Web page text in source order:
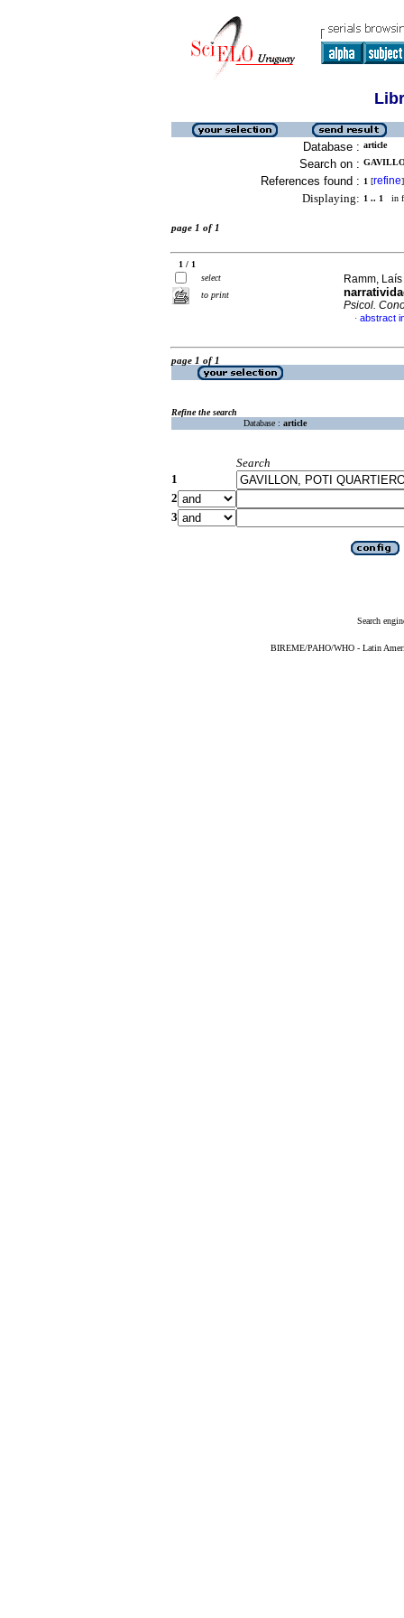
Database : article
Search on :
References found : 1 [refine]
Displaying: 1 .. 1 in
page 1 of 1
1 / 1
select
to print
Ramm,
Psicol.
· abstract
page 1 of 1
Refine the search
Database : article
Search
1
2
3
Search
BIREME/PAHO/WHO - Latin